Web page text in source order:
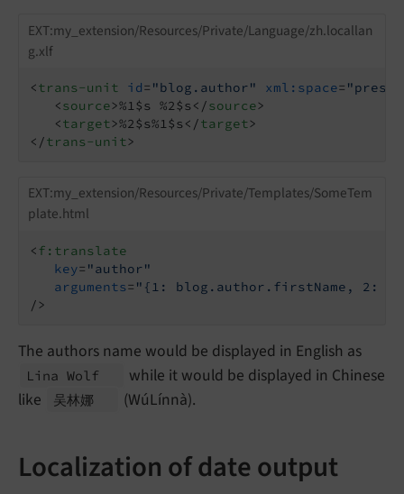
EXT:my_extension/Resources/Private/Language/zh.locallan
g.xlf
<trans-unit id= "blog.author" xml:space=
<source>%1$s %2$s </source>
<target>%2$s%1$s </target>
</trans-unit>
EXT:my_extension/Resources/Private/Templates/SomeTem
plate.html
<f:translate
key= "author"
arguments= "{1: blog.author.firstName, 2:
/>
The authors name would be displayed in English as
Lina Wolf
while it would be displayed in Chinese
like
吴林娜 (WúLínnà).
Localization of date output